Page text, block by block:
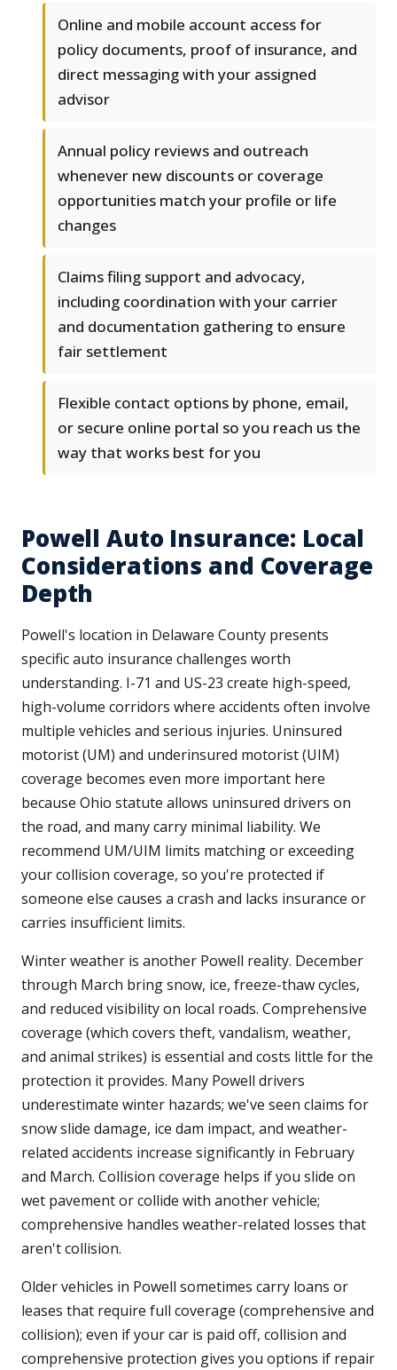
Online and mobile account access for
policy documents, proof of insurance, and
direct messaging with your assigned
advisor
Annual policy reviews and outreach
whenever new discounts or coverage
opportunities match your profile or life
changes
Claims filing support and advocacy,
including coordination with your carrier
and documentation gathering to ensure
fair settlement
Flexible contact options by phone, email,
or secure online portal so you reach us the
way that works best for you
Powell Auto Insurance: Local
Considerations and Coverage
Depth
Powell's location in Delaware County presents
specific auto insurance challenges worth
understanding. I-71 and US-23 create high-speed,
high-volume corridors where accidents often involve
multiple vehicles and serious injuries. Uninsured
motorist (UM) and underinsured motorist (UIM)
coverage becomes even more important here
because Ohio statute allows uninsured drivers on
the road, and many carry minimal liability. We
recommend UM/UIM limits matching or exceeding
your collision coverage, so you're protected if
someone else causes a crash and lacks insurance or
carries insufficient limits.
Winter weather is another Powell reality. December
through March bring snow, ice, freeze-thaw cycles,
and reduced visibility on local roads. Comprehensive
coverage (which covers theft, vandalism, weather,
and animal strikes) is essential and costs little for the
protection it provides. Many Powell drivers
underestimate winter hazards; we've seen claims for
snow slide damage, ice dam impact, and weather-
related accidents increase significantly in February
and March. Collision coverage helps if you slide on
wet pavement or collide with another vehicle;
comprehensive handles weather-related losses that
aren't collision.
Older vehicles in Powell sometimes carry loans or
leases that require full coverage (comprehensive and
collision); even if your car is paid off, collision and
comprehensive protection gives you options if repair